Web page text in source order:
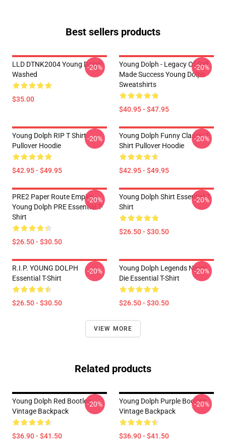
Best sellers products
LLD DTNK2004 Young Dolph
Washed
$35.00
-20%
Young Dolph - Legacy Of Self
Made Success Young Dolph
Sweatshirts
$40.95 - $47.95
-20%
Young Dolph RIP T Shirt
Pullover Hoodie
$42.95 - $49.95
-20%
Young Dolph Funny Classic T-
Shirt Pullover Hoodie
$42.95 - $49.95
-20%
PRE2 Paper Route Empire -
Young Dolph PRE Essential T-
Shirt
$26.50 - $30.50
-20%
Young Dolph Shirt Essential T-
Shirt
$26.50 - $30.50
-20%
R.I.P. YOUNG DOLPH
Essential T-Shirt
$26.50 - $30.50
-20%
Young Dolph Legends Never
Die Essential T-Shirt
$26.50 - $30.50
-20%
VIEW MORE
Related products
Young Dolph Red Bootleg
Vintage Backpack
$36.90 - $41.50
-20%
Young Dolph Purple Bootleg
Vintage Backpack
$36.90 - $41.50
-20%